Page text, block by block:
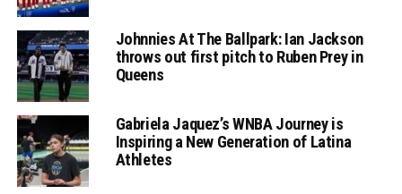
Johnnies At The Ballpark: Ian Jackson
throws out first pitch to Ruben Prey in
Queens
Gabriela Jaquez’s WNBA Journey is
Inspiring a New Generation of Latina
Athletes